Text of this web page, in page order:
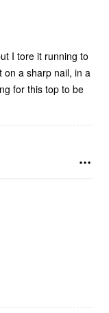
I tore it running to
on a sharp nail, in a
for this top to be